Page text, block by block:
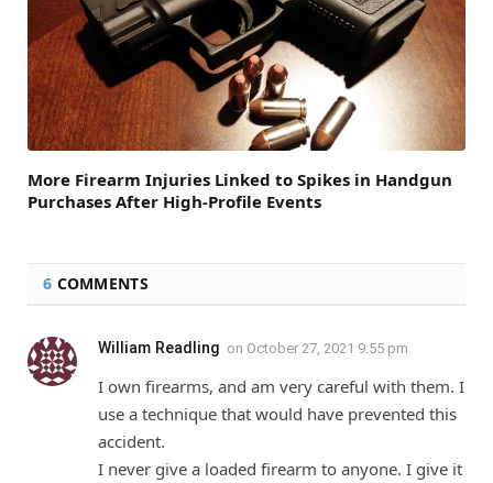
More Firearm Injuries Linked to Spikes in Handgun
Purchases After High-Profile Events
6 COMMENTS
William Readling on October 27, 2021 9:55 pm
I own firearms, and am very careful with them. I
use a technique that would have prevented this
accident.
I never give a loaded firearm to anyone. I give it